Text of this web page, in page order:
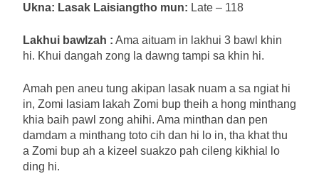
Ukna: Lasak Laisiangtho mun: Late – 118
Lakhui bawlzah : Ama aituam in lakhui 3 bawl khin
hi. Khui dangah zong la dawng tampi sa khin hi.
Amah pen aneu tung akipan lasak nuam a sa ngiat hi
in, Zomi lasiam lakah Zomi bup theih a hong minthang
khia baih pawl zong ahihi. Ama minthan dan pen
damdam a minthang toto cih dan hi lo in, tha khat thu
a Zomi bup ah a kizeel suakzo pah cileng kikhial lo
ding hi.